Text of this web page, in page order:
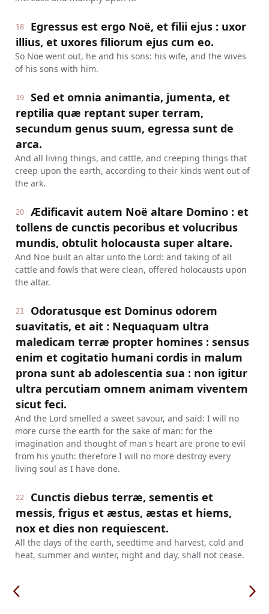
18
Egressus est ergo Noë, et filii ejus : uxor
illius, et uxores filiorum ejus cum eo.
So Noe went out, he and his sons: his wife, and the wives
of his sons with him.
19
Sed et omnia animantia, jumenta, et
reptilia quæ reptant super terram,
secundum genus suum, egressa sunt de
arca.
And all living things, and cattle, and creeping things that
creep upon the earth, according to their kinds went out of
the ark.
20
Ædificavit autem Noë altare Domino : et
tollens de cunctis pecoribus et volucribus
mundis, obtulit holocausta super altare.
And Noe built an altar unto the Lord: and taking of all
cattle and fowls that were clean, offered holocausts upon
the altar.
21
Odoratusque est Dominus odorem
suavitatis, et ait : Nequaquam ultra
maledicam terræ propter homines : sensus
enim et cogitatio humani cordis in malum
prona sunt ab adolescentia sua : non igitur
ultra percutiam omnem animam viventem
sicut feci.
And the Lord smelled a sweet savour, and said: I will no
more curse the earth for the sake of man: for the
imagination and thought of man's heart are prone to evil
from his youth: therefore I will no more destroy every
living soul as I have done.
22
Cunctis diebus terræ, sementis et
messis, frigus et æstus, æstas et hiems,
nox et dies non requiescent.
All the days of the earth, seedtime and harvest, cold and
heat, summer and winter, night and day, shall not cease.